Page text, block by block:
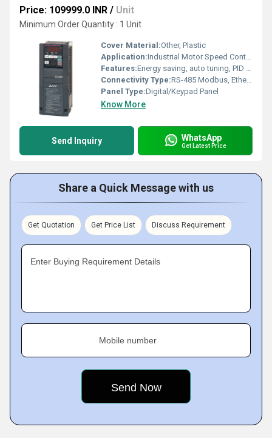
Price: 109999.0 INR / Unit
Minimum Order Quantity : 1 Unit
Cover Material:Other, Plastic
Application:Industrial Motor Speed Control
Features:Energy saving, auto tuning, PID control, built-in EMC filter
Connectivity Type:RS-485 Modbus, Ethernet (optional)
Panel Type:Digital/Keypad Panel
Know More
Send Inquiry WhatsApp
Get Latest Price
Share a Quick Message with us
Get Quotation Get Price List Discuss Requirement
Enter Buying Requirement Details
Mobile number